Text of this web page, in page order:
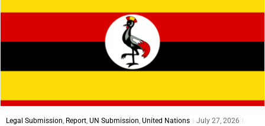
Legal Submission, Report, UN Submission, United Nations
July 27, 2026